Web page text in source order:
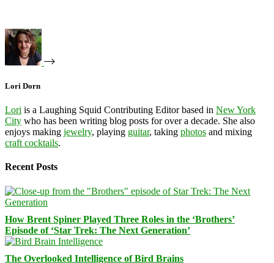
Lori Dorn
Lori is a Laughing Squid Contributing Editor based in New York
City who has been writing blog posts for over a decade. She also
enjoys making jewelry, playing guitar, taking photos and mixing
craft cocktails.
Recent Posts
How Brent Spiner Played Three Roles in the ‘Brothers’
Episode of ‘Star Trek: The Next Generation’
The Overlooked Intelligence of Bird Brains